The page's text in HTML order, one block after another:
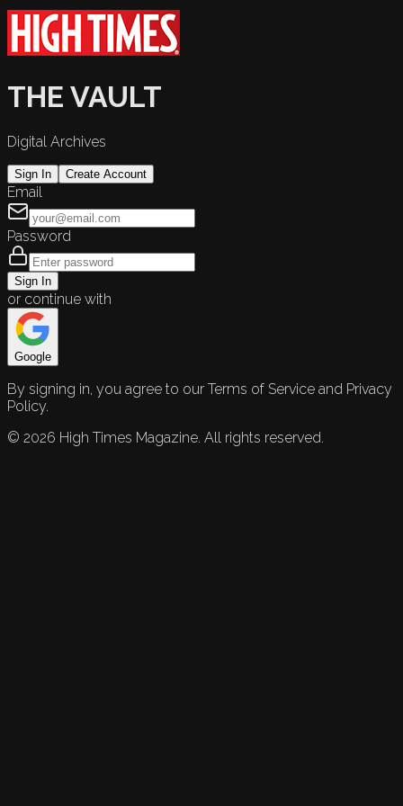
THE VAULT
Digital Archives
Sign In Create Account
Email
Password
Sign In
or continue with
Google
By signing in, you agree to our Terms of Service and Privacy
Policy.
© 2026 High Times Magazine. All rights reserved.